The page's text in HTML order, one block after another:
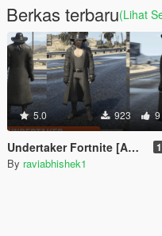
Berkas terbaru(Lihat
5.0 923 9
Undertaker Fortnite [Add-On Ped / FiveM]
By raviabhishek1